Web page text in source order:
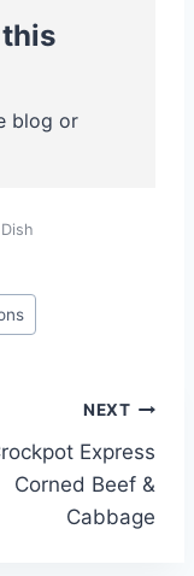
blog or
NEXT
Express
Corned Beef &
Cabbage